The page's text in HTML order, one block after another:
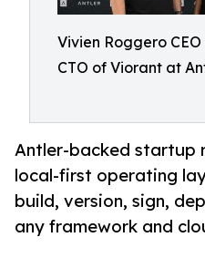
Vivien Roggero
CTO of Viorant at
Antler-backed startup
local-first operating
build, version, sign,
any framework and